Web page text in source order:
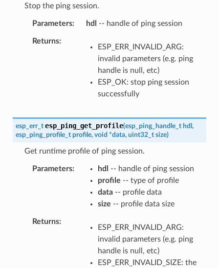
Stop the ping session.
Parameters hdl -- handle of ping session
Returns
ESP_ERR_INVALID_ARG:
invalid parameters (e.g. ping
handle is null, etc)
ESP_OK: stop ping session
successfully
esp_err_t esp_ping_get_profile(esp_ping_handle_t hdl ,
esp_ping_profile_t profile, void *data, uint32_t size)
Get runtime profile of ping session.
Parameters hdl
-- handle of ping session
profile -- type of profile
data-- profile data
size -- profile data size
Returns
ESP_ERR_INVALID_ARG:
invalid parameters (e.g. ping
handle is null, etc)
ESP_ERR_INVALID_SIZE: the